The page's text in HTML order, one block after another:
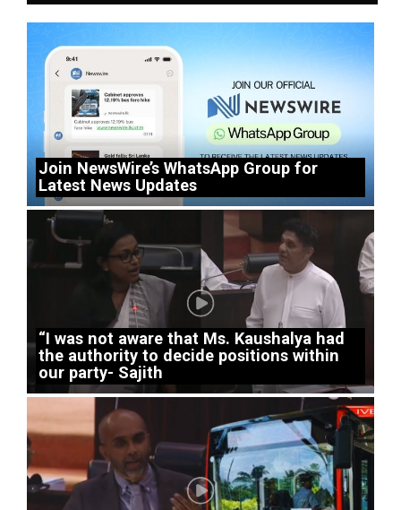
Join NewsWire’s WhatsApp Group for
Latest News Updates
“I was not aware that Ms. Kaushalya had
the authority to decide positions within
our party- Sajith